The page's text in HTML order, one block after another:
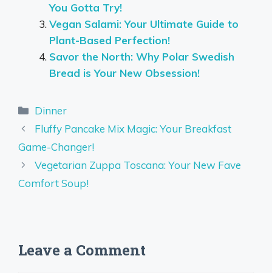
You Gotta Try!
Vegan Salami: Your Ultimate Guide to
Plant-Based Perfection!
Savor the North: Why Polar Swedish
Bread is Your New Obsession!
Categories
Dinner
Fluffy Pancake Mix Magic: Your Breakfast
Game-Changer!
Vegetarian Zuppa Toscana: Your New Fave
Comfort Soup!
Leave a Comment